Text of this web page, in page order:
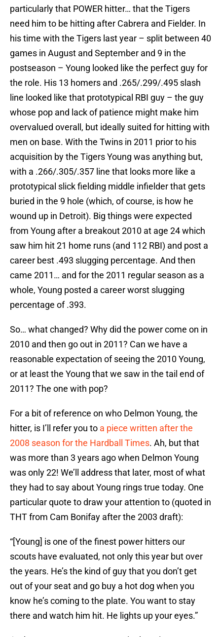
particularly that POWER hitter… that the Tigers
need him to be hitting after Cabrera and Fielder. In
his time with the Tigers last year – split between 40
games in August and September and 9 in the
postseason – Young looked like the perfect guy for
the role. His 13 homers and .265/.299/.495 slash
line looked like that prototypical RBI guy – the guy
whose pop and lack of patience might make him
overvalued overall, but ideally suited for hitting with
men on base. With the Twins in 2011 prior to his
acquisition by the Tigers Young was anything but,
with a .266/.305/.357 line that looks more like a
prototypical slick fielding middle infielder that gets
buried in the 9 hole (which, of course, is how he
wound up in Detroit). Big things were expected
from Young after a breakout 2010 at age 24 which
saw him hit 21 home runs (and 112 RBI) and post a
career best .493 slugging percentage. And then
came 2011… and for the 2011 regular season as a
whole, Young posted a career worst slugging
percentage of .393.
So… what changed? Why did the power come on in
2010 and then go out in 2011? Can we have a
reasonable expectation of seeing the 2010 Young,
or at least the Young that we saw in the tail end of
2011? The one with pop?
For a bit of reference on who Delmon Young, the
hitter, is I’ll refer you to a piece written after the
2008 season for the Hardball Times. Ah, but that
was more than 3 years ago when Delmon Young
was only 22! We’ll address that later, most of what
they had to say about Young rings true today. One
particular quote to draw your attention to (quoted in
THT from Cam Bonifay after the 2003 draft):
“[Young] is one of the finest power hitters our
scouts have evaluated, not only this year but over
the years. He’s the kind of guy that you don’t get
out of your seat and go buy a hot dog when you
know he’s coming to the plate. You want to stay
there and watch him hit. He lights up your eyes.”